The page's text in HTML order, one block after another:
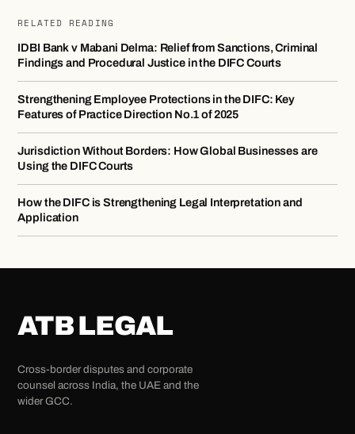
RELATED READING
IDBI Bank v Mabani Delma: Relief from Sanctions, Criminal
Findings and Procedural Justice in the DIFC Courts
Strengthening Employee Protections in the DIFC: Key
Features of Practice Direction No.1 of 2025
Jurisdiction Without Borders: How Global Businesses are
Using the DIFC Courts
How the DIFC is Strengthening Legal Interpretation and
Application
ATB LEGAL
Cross-border disputes and corporate
counsel across India, the UAE and the
wider GCC.